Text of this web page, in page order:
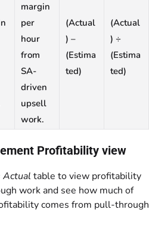
margin
per
hour
from
SA-
driven
upsell
work.
(Actual
) –
(Estima
ted)
(Actual
) ÷
(Estima
ted)
Profitability view
Actual table to view profitability
work and see how much of
comes from pull-through